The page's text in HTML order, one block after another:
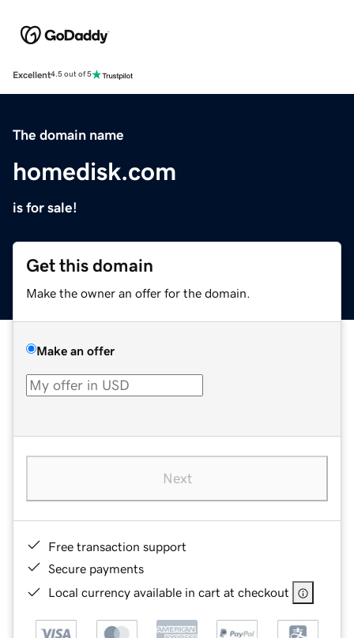
Excellent4.5 out of 5
The domain name
homedisk.com
is for sale!
Get this domain
Make the owner an offer for the domain.
Make an offer
Next
Free transaction support
Secure payments
Local currency available in cart at checkout